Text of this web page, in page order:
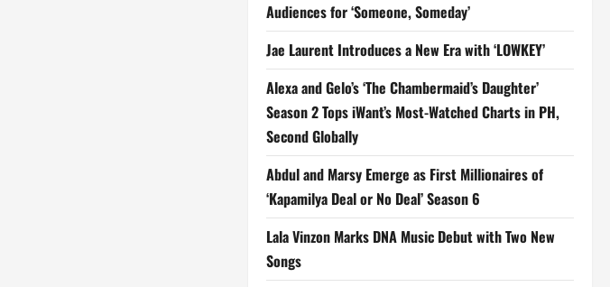
Audiences for ‘Someone, Someday’
Jae Laurent Introduces a New Era with ‘LOWKEY’
Alexa and Gelo’s ‘The Chambermaid’s Daughter’
Season 2 Tops iWant’s Most-Watched Charts in PH,
Second Globally
Abdul and Marsy Emerge as First Millionaires of
‘Kapamilya Deal or No Deal’ Season 6
Lala Vinzon Marks DNA Music Debut with Two New
Songs